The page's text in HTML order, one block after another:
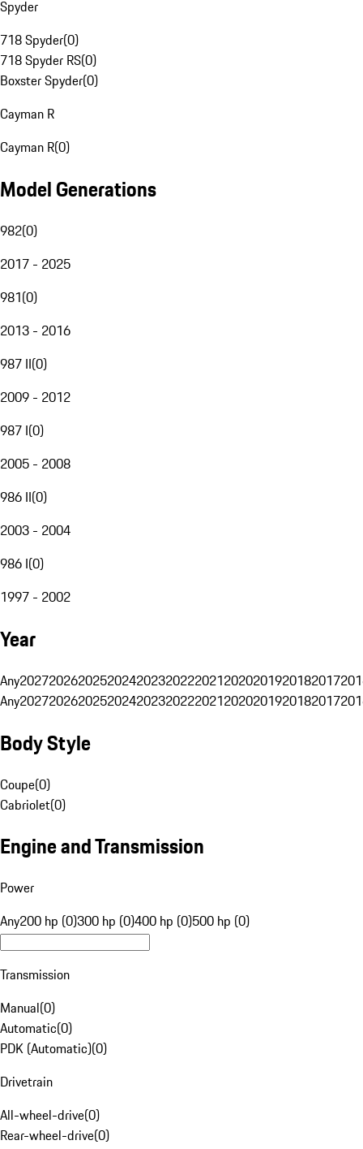
Spyder
718 Spyder(0)
718 Spyder RS(0)
Boxster Spyder(0)
Cayman R
Cayman R(0)
Model Generations
982(0)
2017 - 2025
981(0)
2013 - 2016
987 II(0)
2009 - 2012
987 I(0)
2005 - 2008
986 II(0)
2003 - 2004
986 I(0)
1997 - 2002
Year
Any20272026202520242023202220212020201920182017
Any20272026202520242023202220212020201920182017
Body Style
Coupe(0)
Cabriolet(0)
Engine and Transmission
Power
Any200 hp (0)300 hp (0)400 hp (0)500 hp (0)
Transmission
Manual(0)
Automatic(0)
PDK (Automatic)(0)
Drivetrain
All-wheel-drive(0)
Rear-wheel-drive(0)